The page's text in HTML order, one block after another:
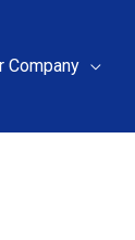
Company